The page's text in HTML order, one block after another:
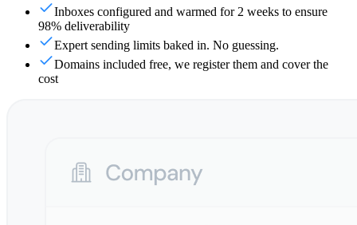
Inboxes configured and warmed for 2 weeks to ensure
98% deliverability
Expert sending limits baked in. No guessing.
Domains included free, we register them and cover the
cost